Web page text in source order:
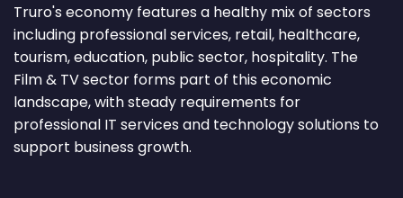
Truro's economy features a healthy mix of sectors
including professional services, retail, healthcare,
tourism, education, public sector, hospitality. The
Film & TV sector forms part of this economic
landscape, with steady requirements for
professional IT services and technology solutions to
support business growth.